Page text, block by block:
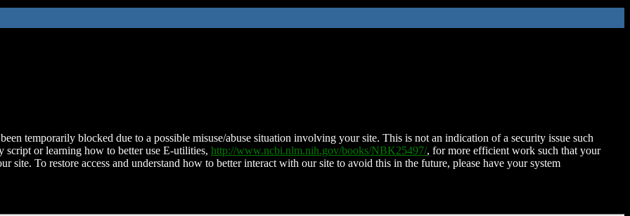
temporarily blocked due to a possible misuse/abuse situation involving your site. This is not an indication of a security issue such
script or learning how to better use E-utilities, http://www.ncbi.nlm.nih.gov/books/NBK25497/, for more efficient work such that your
site. To restore access and understand how to better interact with our site to avoid this in the future, please have your system